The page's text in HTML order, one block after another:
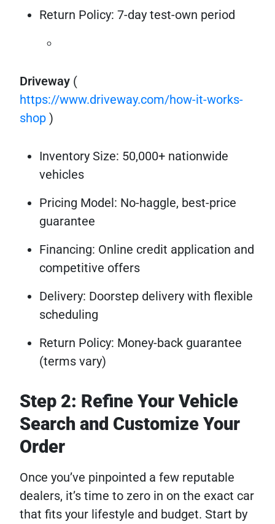
Return Policy: 7-day test-own period
Driveway (
https://www.driveway.com/how-it-works-
shop )
Inventory Size: 50,000+ nationwide
vehicles
Pricing Model: No-haggle, best-price
guarantee
Financing: Online credit application and
competitive offers
Delivery: Doorstep delivery with flexible
scheduling
Return Policy: Money-back guarantee
(terms vary)
Step 2: Refine Your Vehicle
Search and Customize Your
Order
Once you’ve pinpointed a few reputable
dealers, it’s time to zero in on the exact car
that fits your lifestyle and budget. Start by